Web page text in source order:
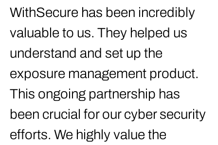
WithSecure has been incredibly
valuable to us. They helped us
understand and set up the
exposure management product.
This ongoing partnership has
been crucial for our cyber security
efforts. We highly value the